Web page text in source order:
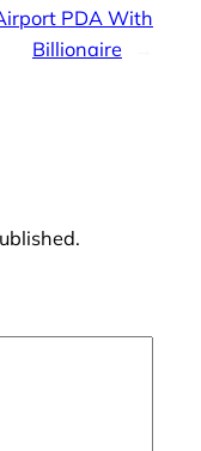
PDA With
Billionaire